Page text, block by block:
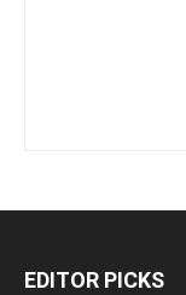
EDITOR PICKS